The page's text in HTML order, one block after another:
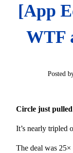
[App
WTF
Posted
Circle just
It’s nearly tripled
The deal was 25×